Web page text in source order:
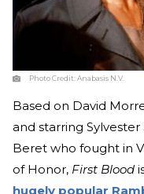
Photo Credit:Anabasis N.V.
Based on David
and starring
Beret who fought in
of Honor, First Blood
hugely popular